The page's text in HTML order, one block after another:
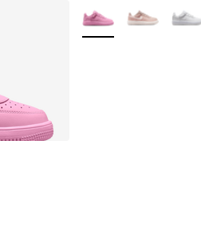
More Colors Available